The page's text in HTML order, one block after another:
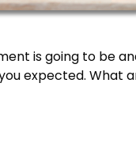
is going to be
expected. What